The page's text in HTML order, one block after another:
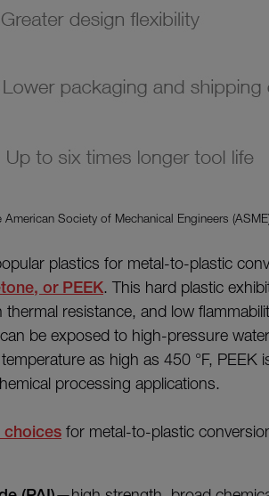
Society of Mechanical Engineers
plastics for metal-to-plastic
or PEEK. This hard plastic
resistance, and low
be exposed to high-pressure
as high as 450 °F, PEEK
processing applications.
choices for metal-to-plastic